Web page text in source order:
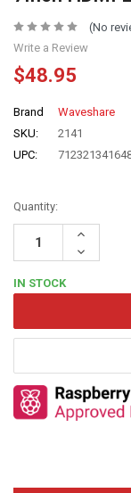
(No
Write a Review
$48.95
Brand
Waveshare
SKU:
2141
UPC:
Quantity:
Increase
Decrease
Quantity:
IN STOCK